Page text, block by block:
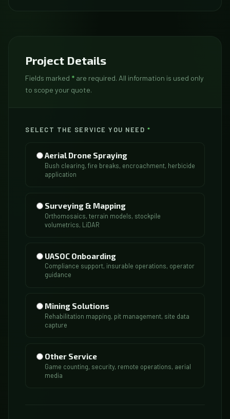
Project Details
Fields marked * are required. All information is used only
to scope your quote.
SELECT THE SERVICE YOU NEED*
Aerial Drone Spraying
Bush clearing, fire breaks, encroachment, herbicide
application
Surveying & Mapping
Orthomosaics, terrain models, stockpile
volumetrics, LiDAR
UASOC Onboarding
Compliance support, insurable operations, operator
guidance
Mining Solutions
Rehabilitation mapping, pit management, site data
capture
Other Service
Game counting, security, remote operations, aerial
media